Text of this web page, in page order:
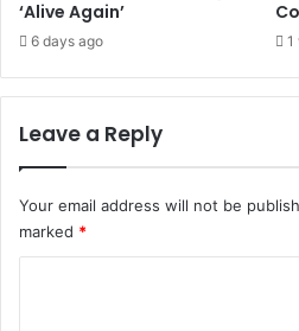
‘Alive Again’
6 days ago 1
Leave a Reply
Your email address will not be
marked *